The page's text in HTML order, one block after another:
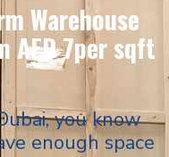
Warehouse
AED 7per sqft
you know
enough space